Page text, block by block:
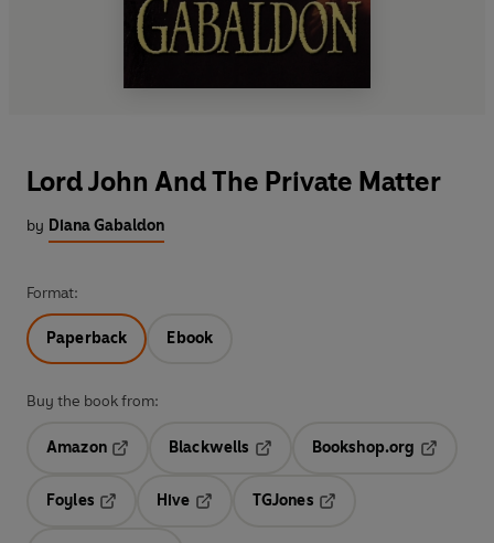
Lord John And The Private Matter
by Diana Gabaldon
Format:
Paperback Ebook
Buy the book from:
Amazon
Blackwells
Opens in a new tab
Bookshop.org
Foyles
Hive
TGJones